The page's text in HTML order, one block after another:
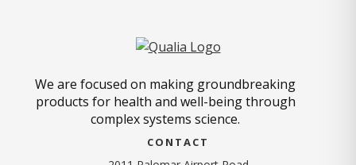
We are focused on making groundbreaking
products for health and well-being through
complex systems science.
CONTACT